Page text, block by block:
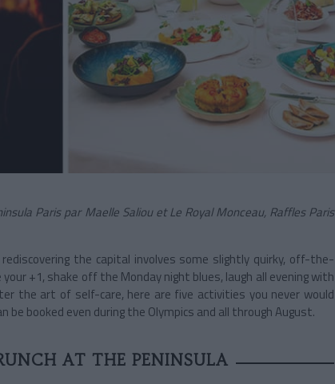
Paris par Maelle Saliou et Le Royal Monceau, Raffles Paris
the capital involves some slightly quirky, off-the-
+1, shake off the Monday night blues, laugh all evening with
the art of self-care, here are five activities you never would
be booked even during the Olympics and all through August.
AT THE PENINSULA